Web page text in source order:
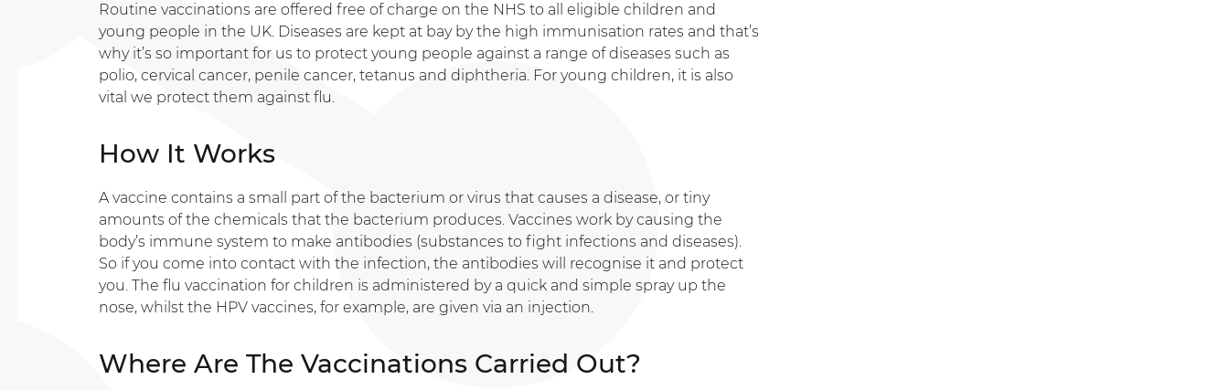
Routine vaccinations are offered free of charge on the NHS to all eligible children and
young people in the UK. Diseases are kept at bay by the high immunisation rates and that’s
why it’s so important for us to protect young people against a range of diseases such as
polio, cervical cancer, penile cancer, tetanus and diphtheria. For young children, it is also
vital we protect them against flu.
How It Works
A vaccine contains a small part of the bacterium or virus that causes a disease, or tiny
amounts of the chemicals that the bacterium produces. Vaccines work by causing the
body’s immune system to make antibodies (substances to fight infections and diseases).
So if you come into contact with the infection, the antibodies will recognise it and protect
you. The flu vaccination for children is administered by a quick and simple spray up the
nose, whilst the HPV vaccines, for example, are given via an injection.
Where Are The Vaccinations Carried Out?